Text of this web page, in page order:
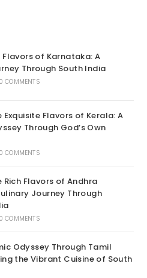
Flavors of Karnataka: A
Through South India
0 COMMENTS
Exquisite Flavors of Kerala: A
Through God’s Own
0 COMMENTS
Rich Flavors of Andhra
Journey Through
0 COMMENTS
Odyssey Through Tamil
the Vibrant Cuisine of South